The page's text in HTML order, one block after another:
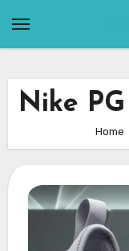
Nike PG
Home